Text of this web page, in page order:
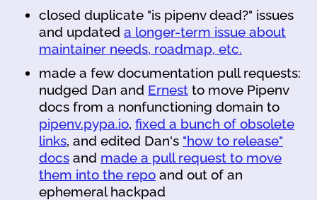
closed duplicate "is pipenv dead?" issues
and updated a longer-term issue about
maintainer needs, roadmap, etc.
made a few documentation pull requests:
nudged Dan and Ernest to move Pipenv
docs from a nonfunctioning domain to
pipenv.pypa.io, fixed a bunch of obsolete
links, and edited Dan's "how to release"
docs and made a pull request to move
them into the repo and out of an
ephemeral hackpad